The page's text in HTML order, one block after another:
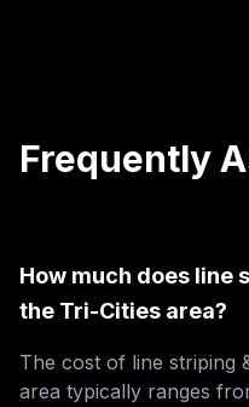
Frequently
How much does line
the Tri-Cities area?
The cost of line striping
area typically ranges